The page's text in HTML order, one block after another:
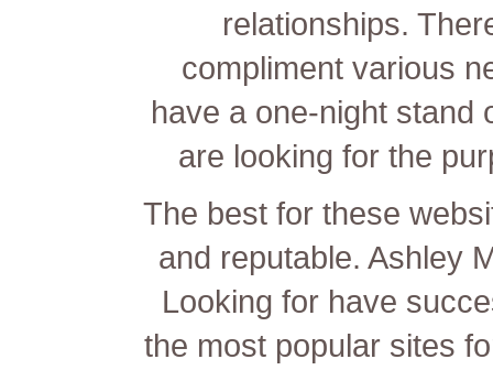
relationships.
compliment various
have a one-night stand
are looking for the
The best for these
and reputable. Ashley
Looking for have
the most popular sites